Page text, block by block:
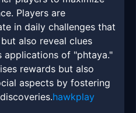
Players are
in daily challenges that
also reveal clues
applications of "phtaya."
rewards but also
aspects by fostering
hawkplay